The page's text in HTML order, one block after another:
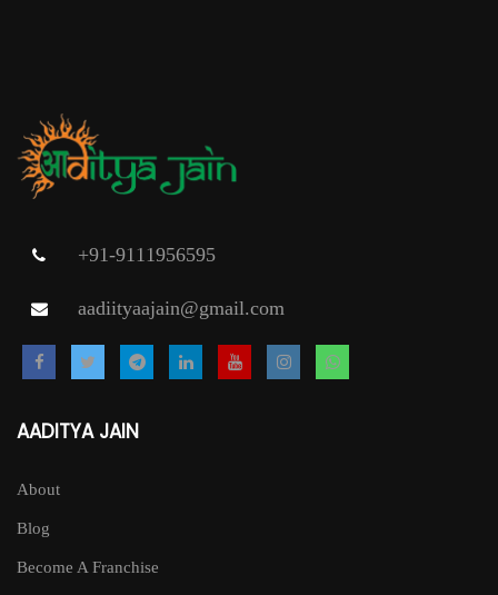
+91-9111956595
aadiityaajain@gmail.com
AADITYA JAIN
About
Blog
Become A Franchise